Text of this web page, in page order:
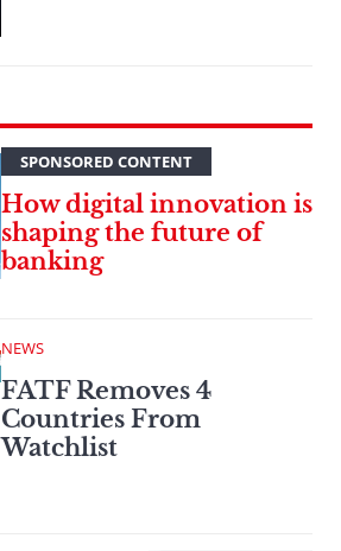
SPONSORED CONTENT
How digital innovation is
shaping the future of
banking
NEWS
FATF Removes 4
Countries From
Watchlist